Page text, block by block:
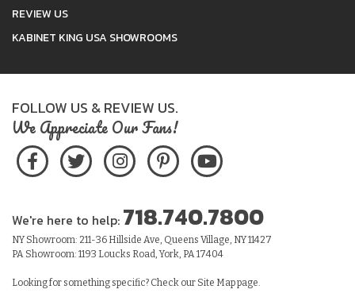
REVIEW US
KABINET KING USA SHOWROOMS
FOLLOW US & REVIEW US.
We Appreciate Our Fans!
We're here to help: 718.740.7800
NY Showroom: 211-36 Hillside Ave, Queens Village, NY 11427
PA Showroom: 1193 Loucks Road, York, PA 17404
Looking for something specific? Check our Site Mappage.